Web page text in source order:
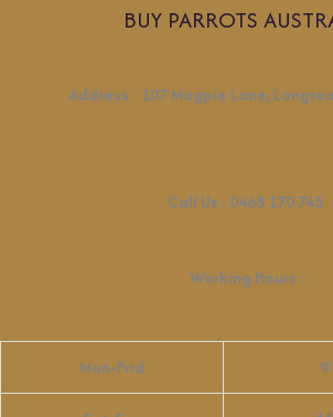
BUY PARROTS
Address : 107 Magpie Lane,
Call Us : 0468 170 745
Working Hours :
Mon-Frid